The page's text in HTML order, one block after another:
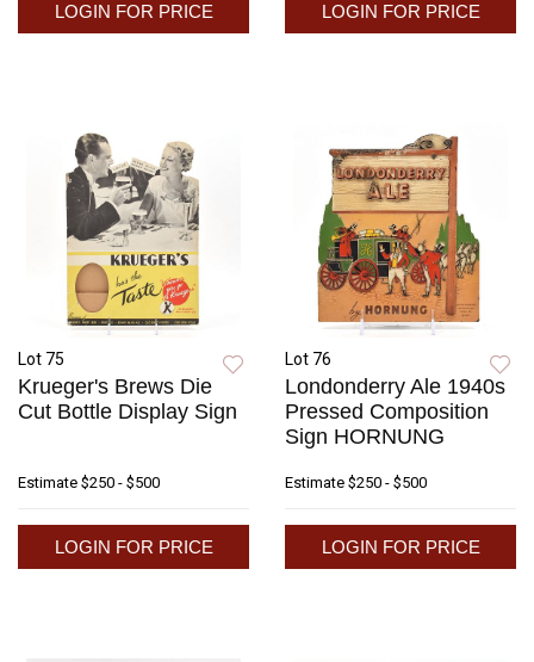
LOGIN FOR PRICE LOGIN FOR PRICE
Lot 75
Krueger's Brews Die
Cut Bottle Display Sign
Estimate $250 - $500
LOGIN FOR PRICE
Lot 76
Londonderry Ale 1940s
Pressed Composition
Sign HORNUNG
Estimate $250 - $500
LOGIN FOR PRICE